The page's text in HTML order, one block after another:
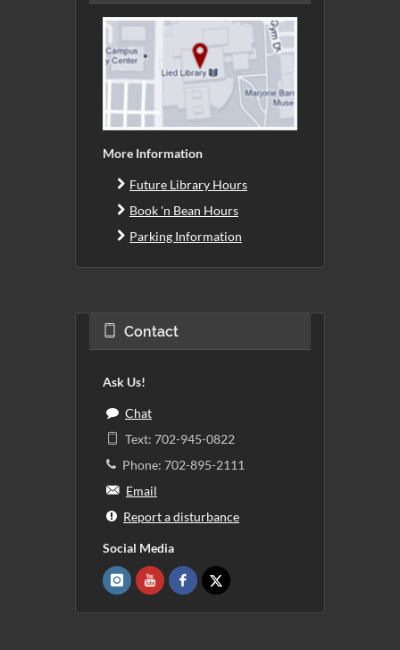
More Information
Future Library Hours
Book 'n Bean Hours
Parking Information
Contact
Ask Us!
Chat
Text: 702-945-0822
Phone: 702-895-2111
Email
Report a disturbance
Social Media